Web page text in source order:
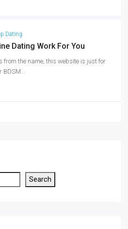
Dating
Dating Work For You
from the name, this website is just for
BDSM...
Search